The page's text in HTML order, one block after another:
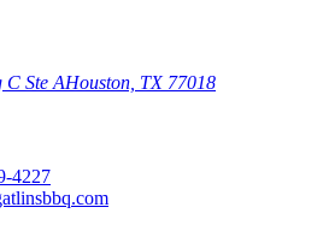
Ste AHouston, TX 77018
4227